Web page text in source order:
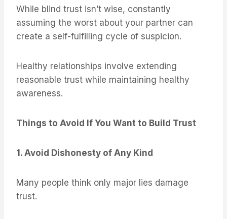
While blind trust isn’t wise, constantly
assuming the worst about your partner can
create a self-fulfilling cycle of suspicion.
Healthy relationships involve extending
reasonable trust while maintaining healthy
awareness.
Things to Avoid If You Want to Build Trust
1. Avoid Dishonesty of Any Kind
Many people think only major lies damage
trust.